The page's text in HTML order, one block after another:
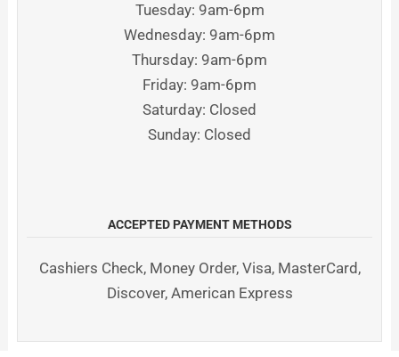
Tuesday: 9am-6pm
Wednesday: 9am-6pm
Thursday: 9am-6pm
Friday: 9am-6pm
Saturday: Closed
Sunday: Closed
ACCEPTED PAYMENT METHODS
Cashiers Check, Money Order, Visa, MasterCard,
Discover, American Express